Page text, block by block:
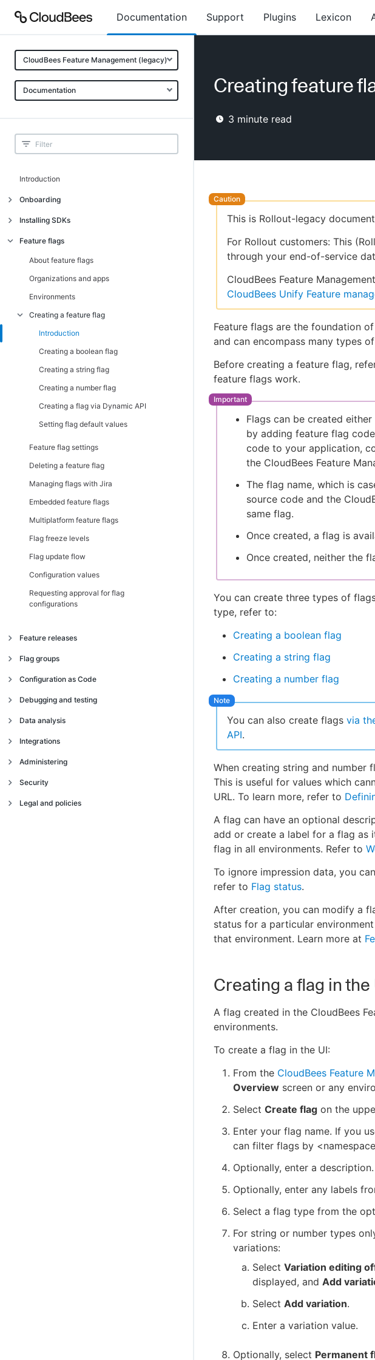
Documentation Support Plugins Lexicon
CloudBees Feature Management (legacy)
Documentation
Introduction
Onboarding
Onboarding
What is CloudBees Feature
Management?
Installing SDKs
Introduction
Installing client-side SDKs
Introduction
Android, AndroidTV, FireTV SDK
C/C++ Client SDK
iOS, AppleTV SDK
JavaScript, Chromecast, Tizen SDK
.NET Client (C#) SDK
React Native SDK
TypeScript SDK
Installing server-side SDKs
Introduction
C/C++ SDK
Go SDK
Java SDK
.Net (C#) SDK
Node.js SDK
PHP SDK
Python SDK
Both client-side and server-side
JavaScript SSR SDK
Feature flags
About feature flags
Organizations and apps
Environments
Creating a feature flag
Introduction
Creating a boolean flag
Creating a string flag
Creating a number flag
Creating a flag via Dynamic API
Setting flag default values
Feature flag settings
Deleting a feature flag
Managing flags with Jira
Embedded feature flags
Multiplatform feature flags
Flag freeze levels
Flag update flow
Configuration values
Requesting approval for flag
configurations
Feature releases
Managing feature releases
Configuring flags for release
Target groups
Flag dependencies
Flag context
Flag groups
Managing flag groups
Configuration as Code
Introduction
Activating CasC with GitHub
Debugging and testing
Verbose logging
Local testing
Data analysis
Flag impressions
Impression handler
Integrations
Integrating with Jira
Integrating with Jenkins
Administering
Managing user accounts
Managing organization permissions
Security
SOC 2 compliance
Legal and policies
Creating feature
3 minute read
This is Rollout-legacy
For Rollout customers: This
through your end-of-service
CloudBees Feature
CloudBees Unify Feature
Feature flags are the foundation
and can encompass many types
Before creating a feature flag,
feature flags work.
Flags can be created
by adding feature flag
code to your application,
the CloudBees Feature
The flag name, which is
source code and the
same flag.
Once created, a flag is
Once created, neither the
You can create three types of
type, refer to:
Creating a boolean flag
Creating a string flag
Creating a number flag
You can also create flags via
API.
When creating string and number
This is useful for values which
URL. To learn more, refer to
A flag can have an optional
add or create a label for a flag as
flag in all environments. Refer to
To ignore impression data, you
refer to Flag status.
After creation, you can modify a
status for a particular
that environment. Learn more at
Creating a flag in the
A flag created in the CloudBees
environments.
To create a flag in the UI:
From the CloudBees Feature
Overview screen or any
Select Create flag on the
Enter your flag name. If you
can filter flags by
Optionally, enter a description.
Optionally, enter any labels
Select a flag type from the
For string or number types
variations:
Select Variation editing
displayed, and Add
Select Add variation.
Enter a variation value.
Optionally, select Permanent